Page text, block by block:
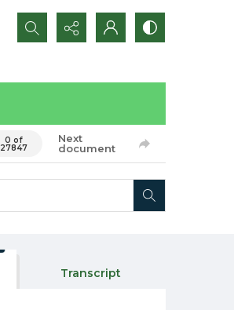
Search...
0 of
27847
Next
document
Transcript